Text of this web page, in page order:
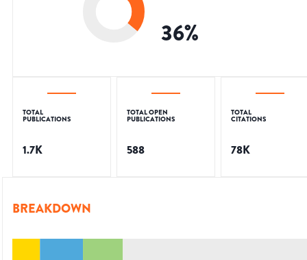
36%
TOTAL
PUBLICATIONS
1.7K
TOTAL OPEN
PUBLICATIONS
588
TOTAL
CITATIONS
78K
BREAKDOWN